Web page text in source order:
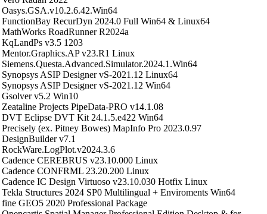
Oasys.GSA.v10.2.6.42.Win64
FunctionBay RecurDyn 2024.0 Full Win64 & Linux64
MathWorks RoadRunner R2024a
KqLandPs v3.5 1203
Mentor.Graphics.AP v23.R1 Linux
Siemens.Questa.Advanced.Simulator.2024.1.Win64
Synopsys ASIP Designer vS-2021.12 Linux64
Synopsys ASIP Designer vS-2021.12 Win64
Gsolver v5.2 Win10
Zeataline Projects PipeData-PRO v14.1.08
DVT Eclipse DVT Kit 24.1.5.e422 Win64
Precisely (ex. Pitney Bowes) MapInfo Pro 2023.0.97
DesignBuilder v7.1
RockWare.LogPlot.v2024.3.6
Cadence CEREBRUS v23.10.000 Linux
Cadence CONFRML 23.20.200 Linux
Cadence IC Design Virtuoso v23.10.030 Hotfix Linux
Tekla Structures 2024 SP0 Multilingual + Enviroments Win64
fine GEO5 2020 Professional Package